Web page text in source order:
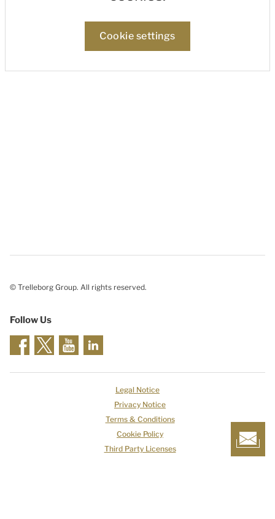
Cookie settings
© Trelleborg Group. All rights reserved.
Follow Us
Legal Notice
Privacy Notice
Terms & Conditions
Cookie Policy
Third Party Licenses